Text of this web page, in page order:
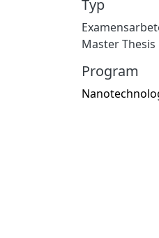
Typ
Master Thesis
Program